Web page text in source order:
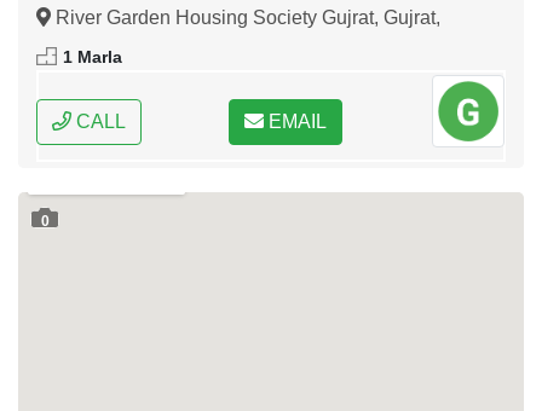
River Garden Housing Society Gujrat, Gujrat,
Punjab
1 Marla
CALL EMAIL
0